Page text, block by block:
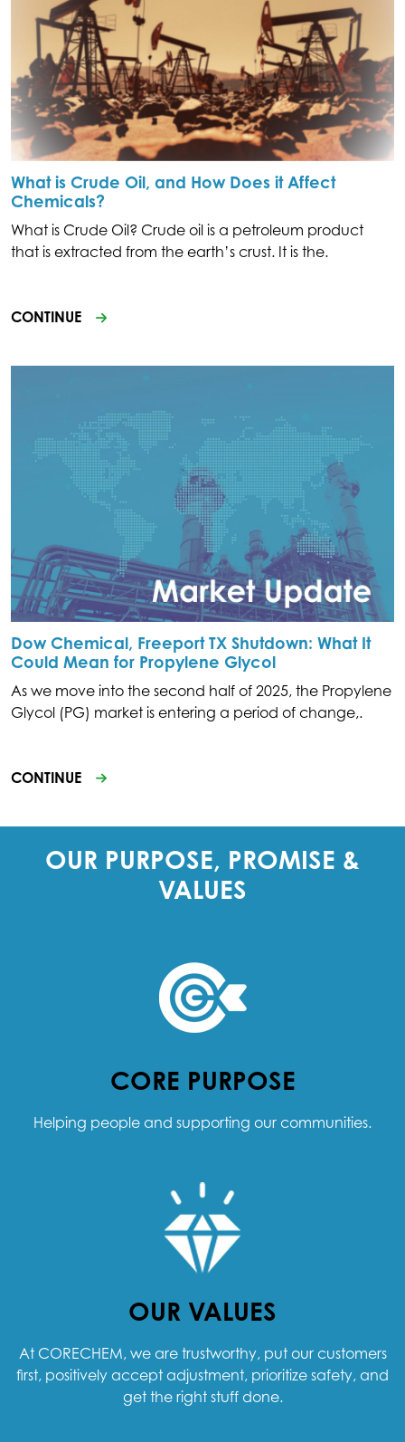
What is Crude Oil, and How Does it Affect
Chemicals?
What is Crude Oil? Crude oil is a petroleum product
that is extracted from the earth’s crust. It is the.
CONTINUE
Dow Chemical, Freeport TX Shutdown: What It
Could Mean for Propylene Glycol
As we move into the second half of 2025, the Propylene
Glycol (PG) market is entering a period of change,.
CONTINUE
OUR PURPOSE, PROMISE &
VALUES
CORE PURPOSE
Helping people and supporting our communities.
OUR VALUES
At CORECHEM, we are trustworthy, put our customers
first, positively accept adjustment, prioritize safety, and
get the right stuff done.